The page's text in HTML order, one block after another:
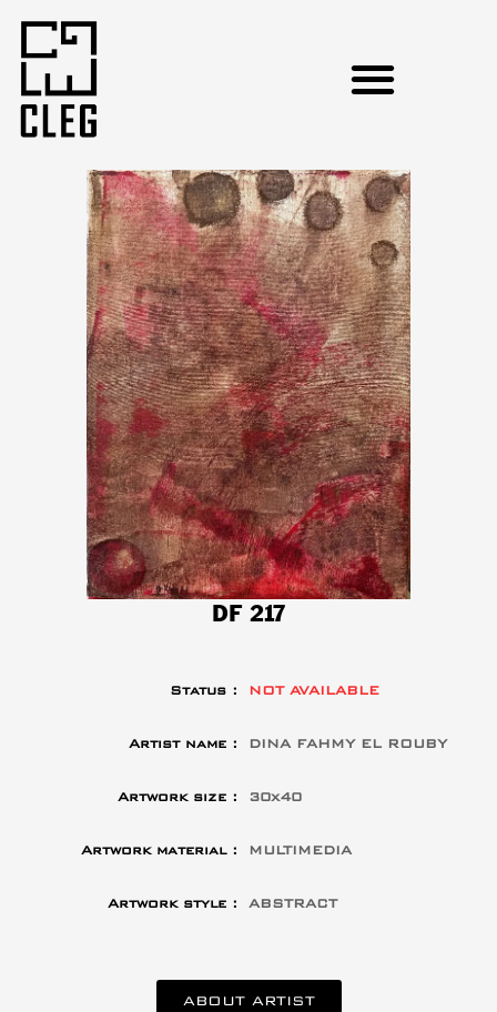
DF 217
Status : NOT AVAILABLE
Artist name : DINA FAHMY EL ROUBY
Artwork size : 30x40
Artwork material : MULTIMEDIA
Artwork style : ABSTRACT
ABOUT ARTIST